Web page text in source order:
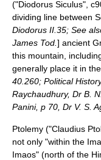
("Diodorus Siculus",
dividing line between
Diodorus II.35; See
James Tod. ] ancient
this mountain,
generally place it in
40.260; Political
Raychaudhury, Dr B.
Panini, p 70, Dr V. S.
Ptolemy ("Claudius
not only "within the
Imaos" (north of the